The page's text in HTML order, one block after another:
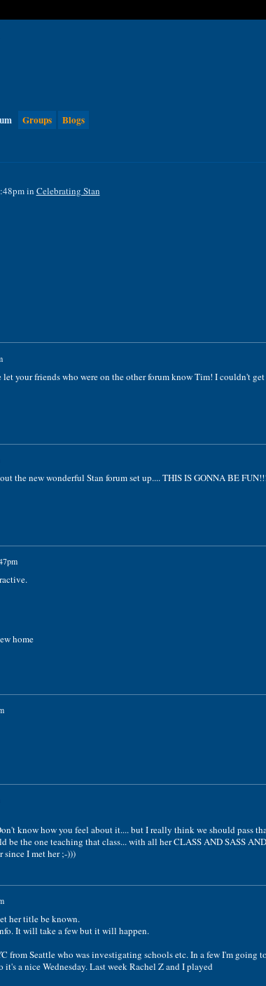
Groups Blogs
in Celebrating Stan
let your friends who were on the other forum know Tim! I couldn't
the new wonderful Stan forum set up.... THIS IS GONNA BE
home
know how you feel about it.... but I really think we should pass
the one teaching that class... with all her CLASS AND SASS AND
since I met her ;-)))
her title be known.
It will take a few but it will happen.
from Seattle who was investigating schools etc. In a few I'm going
a nice Wednesday. Last week Rachel Z and I played